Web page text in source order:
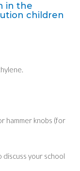
in the
children
hammer knobs (for
discuss your school